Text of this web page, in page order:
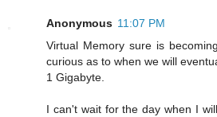
Anonymous 11:07 PM
Virtual Memory sure is
curious as to when we will
1 Gigabyte.
I can't wait for the day when I will